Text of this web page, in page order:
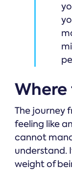
The journey
feeling like
cannot
understand.
weight of